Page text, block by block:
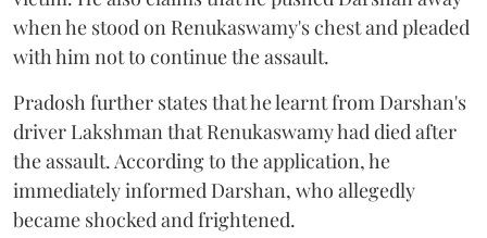
when he stood on Renukaswamy's chest and pleaded
with him not to continue the assault.
Pradosh further states that he learnt from Darshan's
driver Lakshman that Renukaswamy had died after
the assault. According to the application, he
immediately informed Darshan, who allegedly
became shocked and frightened.